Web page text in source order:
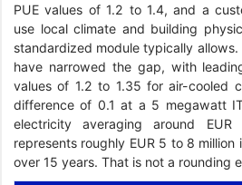
PUE values of 1.2 to 1.4, and a
use local climate and building
standardized module typically
have narrowed the gap, with
values of 1.2 to 1.35 for air-cooled
difference of 0.1 at a 5 megawatt
electricity averaging around
represents roughly EUR 5 to 8
over 15 years. That is not a rounding